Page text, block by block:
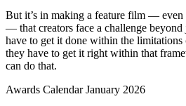
But it’s in making a feature film — even
— that creators face a challenge beyond
have to get it done within the
they have to get it right within that
can do that.
Awards Calendar January 2026